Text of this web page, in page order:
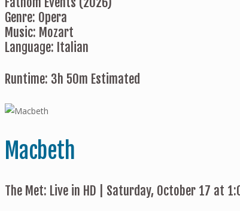
Genre: Opera
Music: Mozart
Language: Italian
Runtime: 3h 50m Estimated
Macbeth
The Met: Live in HD | Saturday, October 17 at